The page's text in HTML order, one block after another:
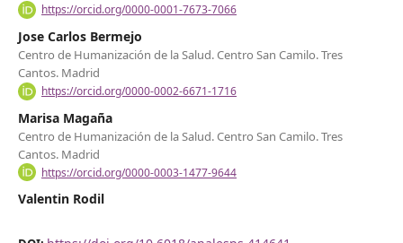
https://orcid.org/0000-0001-7673-7066
Jose Carlos Bermejo
Centro de Humanización de la Salud. Centro San Camilo. Tres
Cantos. Madrid
https://orcid.org/0000-0002-6671-1716
Marisa Magaña
Centro de Humanización de la Salud. Centro San Camilo. Tres
Cantos. Madrid
https://orcid.org/0000-0003-1477-9644
Valentin Rodil